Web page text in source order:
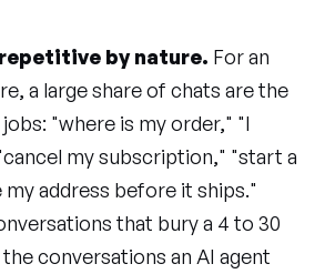
by nature. For an
a large share of chats are the
"where is my order," "I
my subscription," "start a
address before it ships."
that bury a 4 to 30
conversations an AI agent